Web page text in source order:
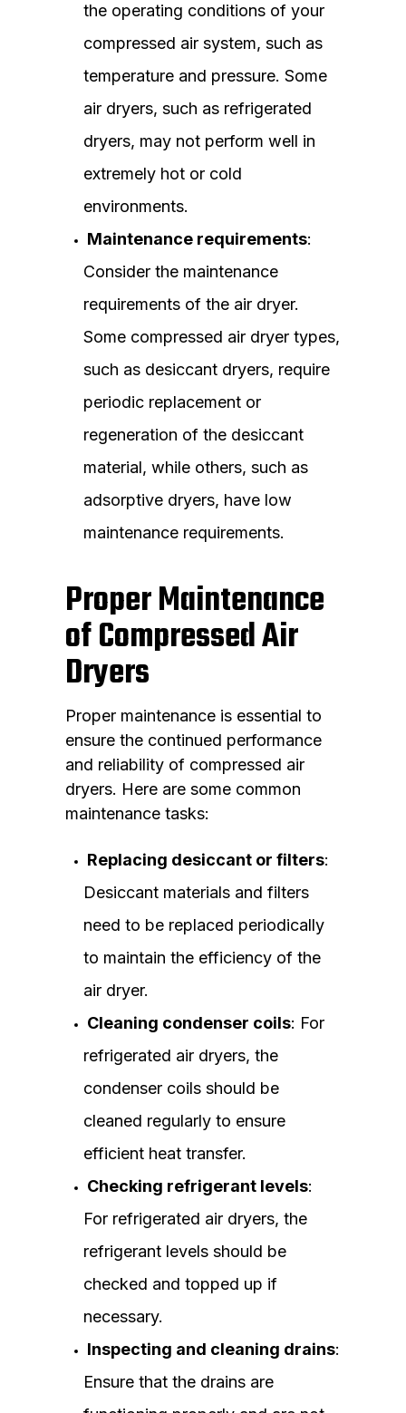
the operating conditions of your
compressed air system, such as
temperature and pressure. Some
air dryers, such as refrigerated
dryers, may not perform well in
extremely hot or cold
environments.
Maintenance requirements:
Consider the maintenance
requirements of the air dryer.
Some compressed air dryer types,
such as desiccant dryers, require
periodic replacement or
regeneration of the desiccant
material, while others, such as
adsorptive dryers, have low
maintenance requirements.
Proper Maintenance
of Compressed Air
Dryers
Proper maintenance is essential to
ensure the continued performance
and reliability of compressed air
dryers. Here are some common
maintenance tasks:
Replacing desiccant or filters:
Desiccant materials and filters
need to be replaced periodically
to maintain the efficiency of the
air dryer.
Cleaning condenser coils: For
refrigerated air dryers, the
condenser coils should be
cleaned regularly to ensure
efficient heat transfer.
Checking refrigerant levels:
For refrigerated air dryers, the
refrigerant levels should be
checked and topped up if
necessary.
Inspecting and cleaning drains:
Ensure that the drains are